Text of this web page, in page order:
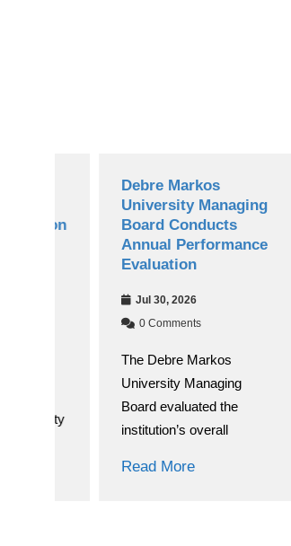
Debre Markos
University Managing
Board Conducts
Annual Performance
Evaluation
Jul 30, 2026
0 Comments
The Debre Markos
University Managing
Board evaluated the
institution’s overall
Read More